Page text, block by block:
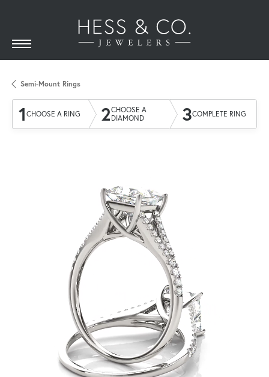
Semi-Mount Rings
1 CHOOSE A RING 2CHOOSE A
DIAMOND
3COMPLETE RING